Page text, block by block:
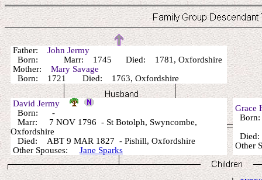
Father: John Jermy
Born: Marr: 1745 Died: 1781, Oxfordshire
Mother: Mary Savage
Born: 1721 Died: 1763, Oxfordshire
David Jermy
Born: -
Marr: 7 NOV 1796 - St Botolph, Swyncombe,
Oxfordshire
Died: ABT 9 MAR 1827 - Pishill, Oxfordshire
Other Spouses: Jane Sparks
Other